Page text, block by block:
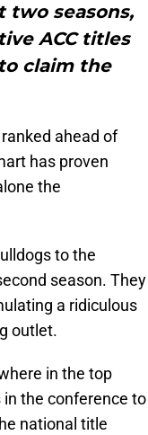
two seasons,
ACC titles
claim the
ahead of
has proven
the
to the
season. They
a ridiculous
outlet.
in the top
the conference to
national title